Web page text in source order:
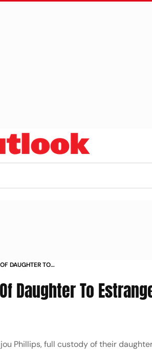
DAUGHTER TO
Daughter To
Phillips, full custody of their